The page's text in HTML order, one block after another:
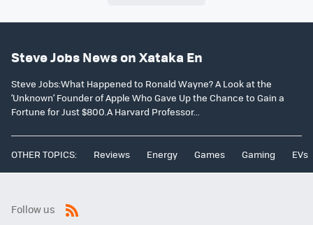
Steve Jobs News on Xataka En
Steve Jobs:What Happened to Ronald Wayne? A Look at the
‘Unknown’ Founder of Apple Who Gave Up the Chance to Gain a
Fortune for Just $800.A Harvard Professor...
OTHER TOPICS: Reviews Energy Games Gaming EVs
Follow us